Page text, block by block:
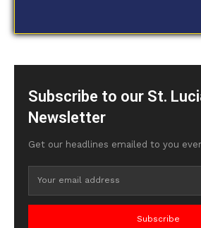
Subscribe to our St.
Newsletter
Get our headlines emailed to you
Subscribe